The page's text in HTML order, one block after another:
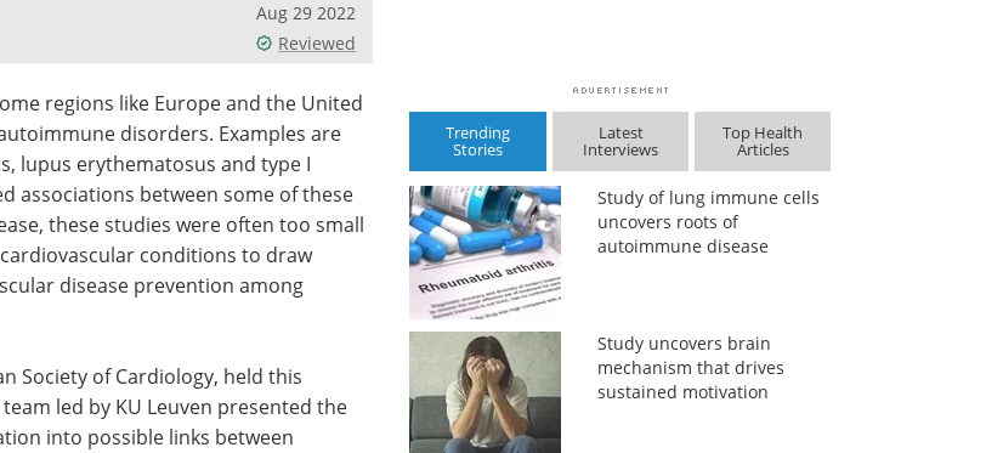
Aug 29 2022
Reviewed
regions like Europe and the United
disorders. Examples are
lupus erythematosus and type I
associations between some of these
these studies were often too small
conditions to draw
disease prevention among
Society of Cardiology, held this
led by KU Leuven presented the
into possible links between
Trending
Stories
Latest
Interviews
Top Health
Articles
Study of lung immune cells
uncovers roots of
autoimmune disease
Study uncovers brain
mechanism that drives
sustained motivation